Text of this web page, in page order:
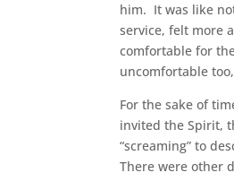
him. It was like
service, felt more
comfortable for
uncomfortable
For the sake of
invited the Spirit,
“screaming” to
There were other